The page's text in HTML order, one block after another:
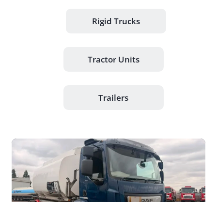
Rigid Trucks
Tractor Units
Trailers